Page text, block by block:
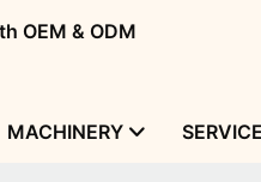
OEM & ODM
MACHINERY